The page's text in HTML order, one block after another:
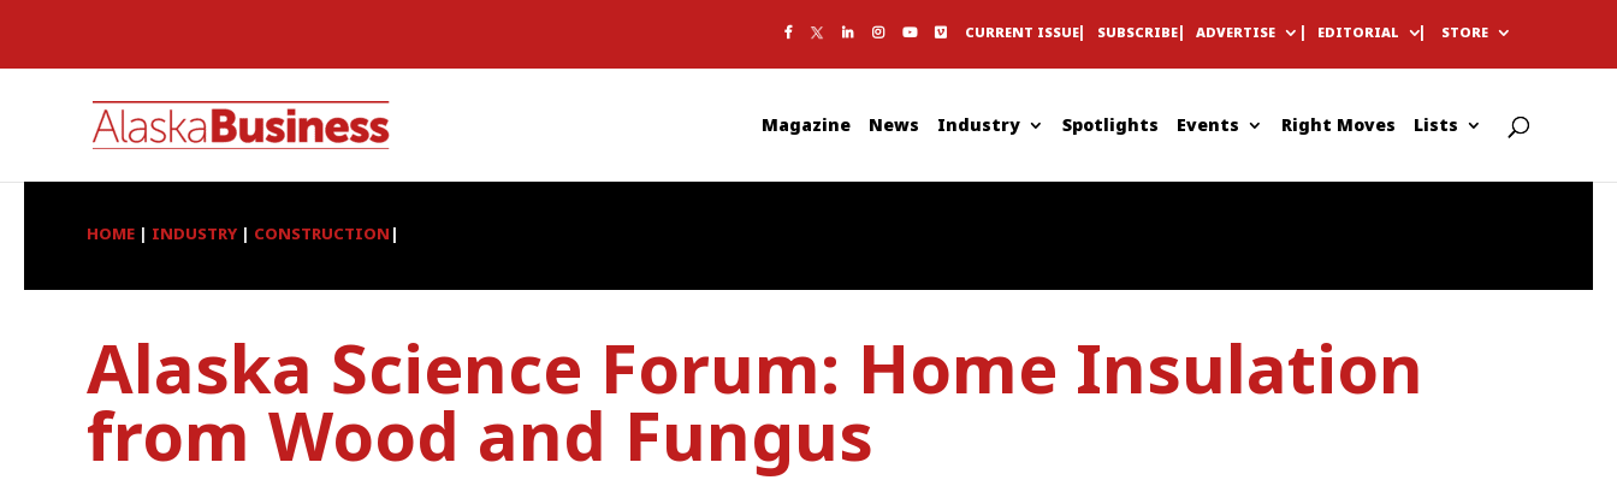
STORE
EDITORIAL
ADVERTISE
SUBSCRIBE
CURRENT ISSUE
Magazine News Industry Spotlights Events Right Moves Lists
HOME| INDUSTRY| CONSTRUCTION |
Alaska Science Forum: Home Insulation
from Wood and Fungus